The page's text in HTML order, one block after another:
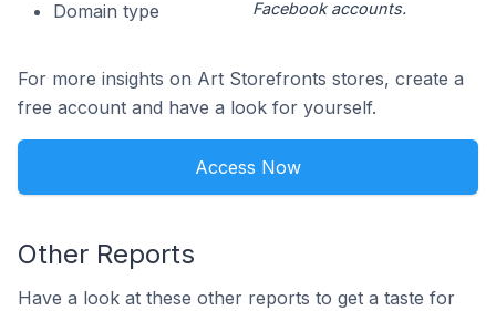
Domain type
Facebook accounts.
For more insights on Art Storefronts stores, create a
free account and have a look for yourself.
Access Now
Other Reports
Have a look at these other reports to get a taste for